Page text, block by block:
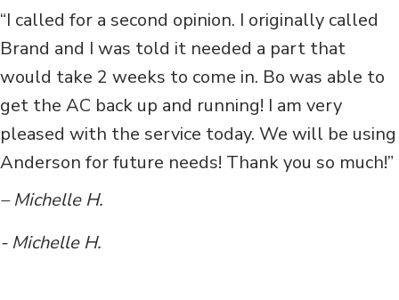
“I called for a second opinion. I originally called
Brand and I was told it needed a part that
would take 2 weeks to come in. Bo was able to
get the AC back up and running! I am very
pleased with the service today. We will be using
Anderson for future needs! Thank you so much!”
– Michelle H.
- Michelle H.